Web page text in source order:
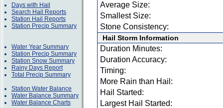
Days with Hail
Search Hail Reports
Station Hail Reports
Station Precip Summary
Water Year Summary
Station Precip Summary
Station Snow Summary
Rainy Days Report
Total Precip Summary
Station Water Balance
Water Balance Summary
Water Balance Charts
Average Size:
Smallest Size:
Stone Consistency:
Hail Storm Information
Duration Minutes:
Duration Accuracy:
Timing:
More Rain than Hail:
Hail Started:
Largest Hail Started: